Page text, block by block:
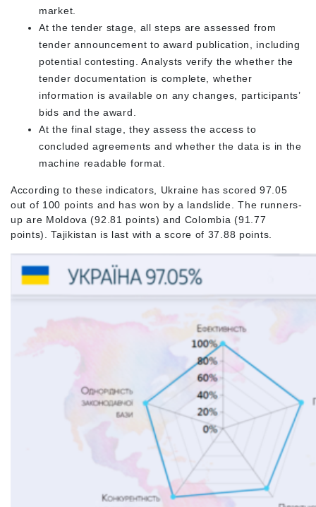
market.
At the tender stage, all steps are assessed from
tender announcement to award publication, including
potential contesting. Analysts verify the whether the
tender documentation is complete, whether
information is available on any changes, participants’
bids and the award.
At the final stage, they assess the access to
concluded agreements and whether the data is in the
machine readable format.
According to these indicators, Ukraine has scored 97.05
out of 100 points and has won by a landslide. The runners-
up are Moldova (92.81 points) and Colombia (91.77
points). Tajikistan is last with a score of 37.88 points.